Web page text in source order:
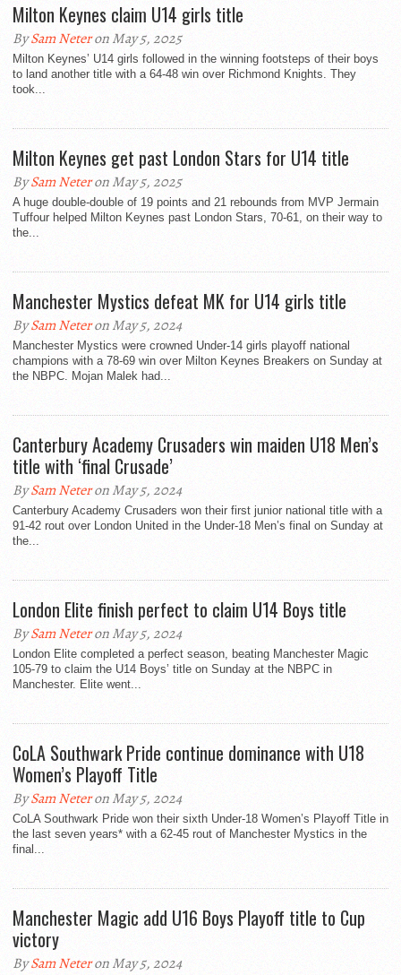
Milton Keynes claim U14 girls title
BySam Neteron May 5, 2025
Milton Keynes’ U14 girls followed in the winning footsteps of their boys
to land another title with a 64-48 win over Richmond Knights. They
took...
Milton Keynes get past London Stars for U14 title
BySam Neteron May 5, 2025
A huge double-double of 19 points and 21 rebounds from MVP Jermain
Tuffour helped Milton Keynes past London Stars, 70-61, on their way to
the...
Manchester Mystics defeat MK for U14 girls title
BySam Neteron May 5, 2024
Manchester Mystics were crowned Under-14 girls playoff national
champions with a 78-69 win over Milton Keynes Breakers on Sunday at
the NBPC. Mojan Malek had...
Canterbury Academy Crusaders win maiden U18 Men’s
title with ‘final Crusade’
BySam Neteron May 5, 2024
Canterbury Academy Crusaders won their first junior national title with a
91-42 rout over London United in the Under-18 Men’s final on Sunday at
the...
London Elite finish perfect to claim U14 Boys title
BySam Neteron May 5, 2024
London Elite completed a perfect season, beating Manchester Magic
105-79 to claim the U14 Boys’ title on Sunday at the NBPC in
Manchester. Elite went...
CoLA Southwark Pride continue dominance with U18
Women’s Playoff Title
BySam Neteron May 5, 2024
CoLA Southwark Pride won their sixth Under-18 Women’s Playoff Title in
the last seven years* with a 62-45 rout of Manchester Mystics in the
final...
Manchester Magic add U16 Boys Playoff title to Cup
victory
BySam Neteron May 5, 2024